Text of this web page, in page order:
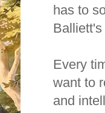
has to
Every
want to
and